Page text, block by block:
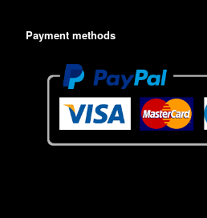
Payment methods